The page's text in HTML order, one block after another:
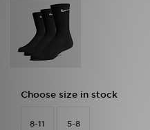
Choose size in stock
8-11 5-8